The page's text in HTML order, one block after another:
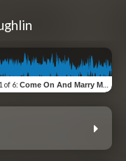
1 of 6: Come On And Marry Me Anne